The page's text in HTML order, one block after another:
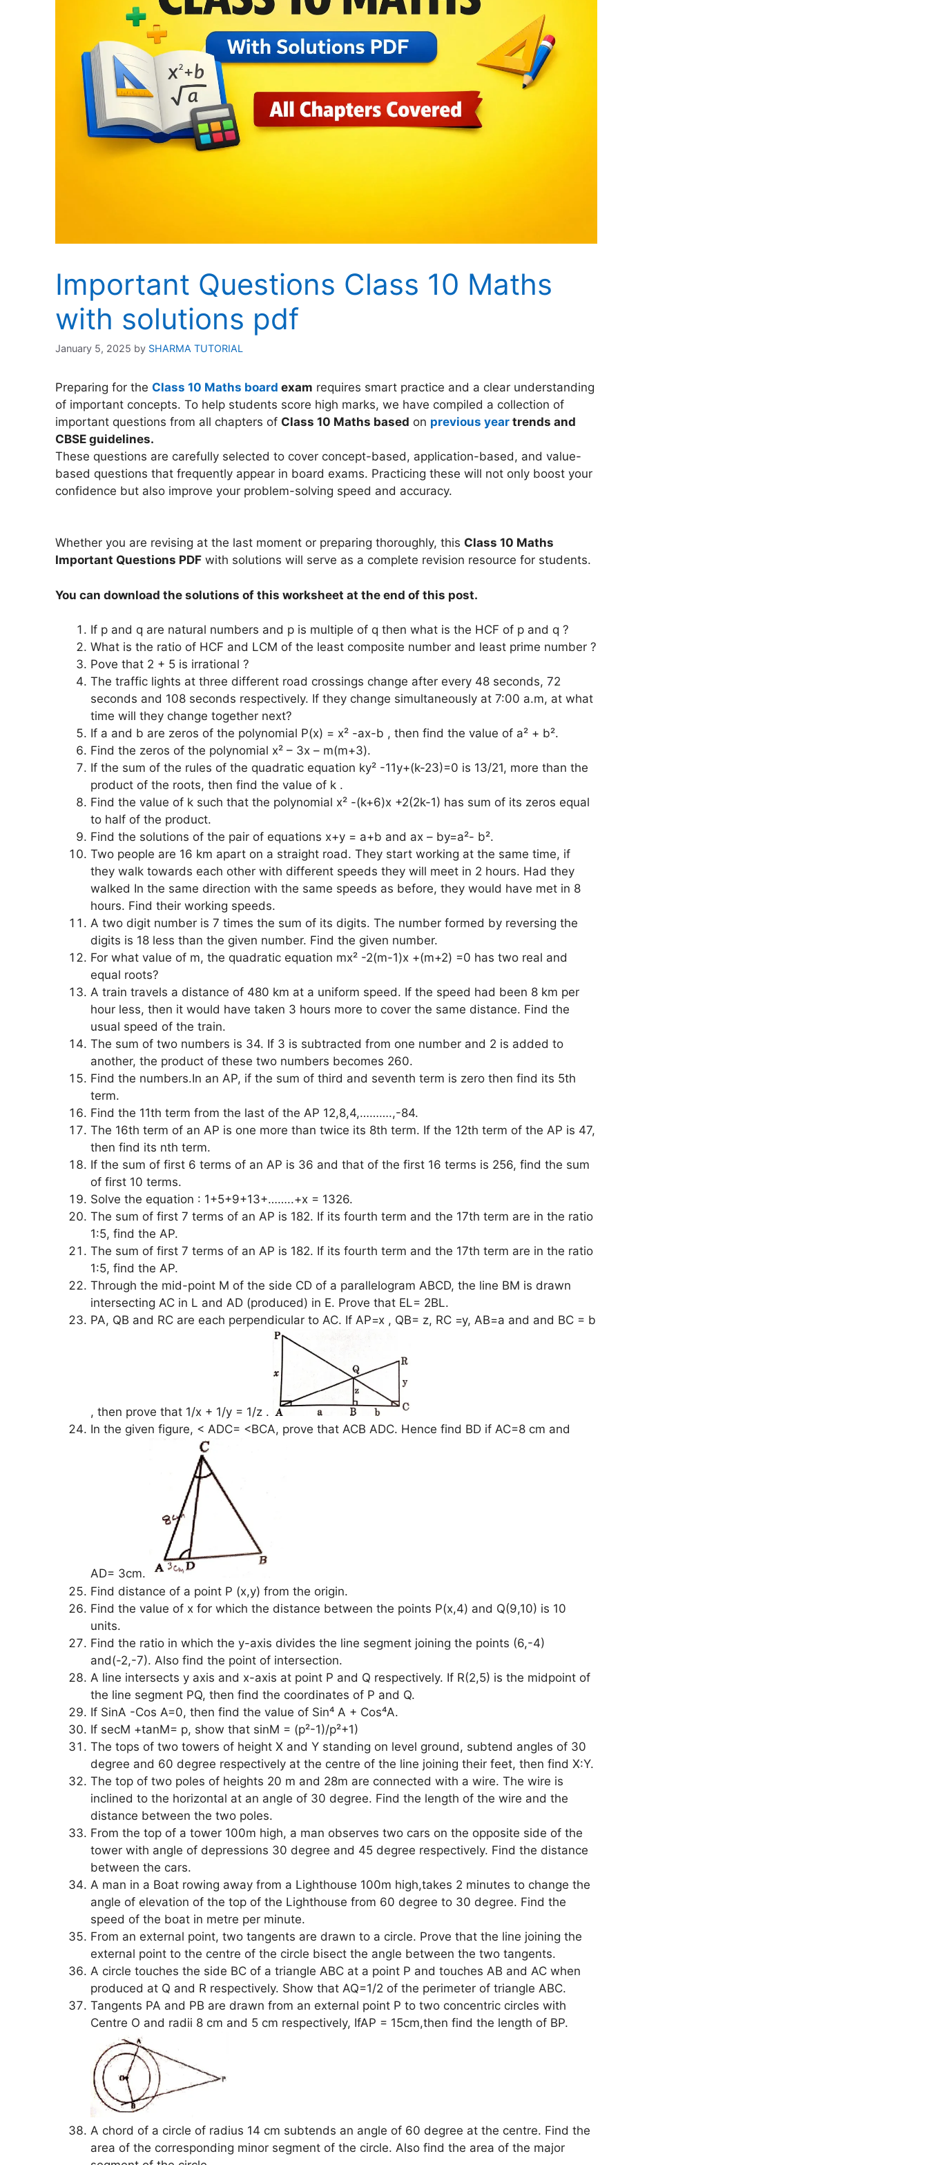
Important Questions Class 10 Maths
with solutions pdf
January 5, 2025 by SHARMA TUTORIAL
Preparing for the Class 10 Maths board exam requires smart practice and a clear understanding
of important concepts. To help students score high marks, we have compiled a collection of
important questions from all chapters of Class 10 Maths based on previous yeartrends and
CBSE guidelines.
These questions are carefully selected to cover concept-based, application-based, and value-
based questions that frequently appear in board exams. Practicing these will not only boost your
confidence but also improve your problem-solving speed and accuracy.
Whether you are revising at the last moment or preparing thoroughly, this Class 10 Maths
Important Questions PDFwith solutions will serve as a complete revision resource for students.
You can download the solutions of this worksheet at the end of this post.
If p and q are natural numbers and p is multiple of q then what is the HCF of p and q ?
What is the ratio of HCF and LCM of the least composite number and least prime number ?
Pove that 2 + 5 is irrational ?
The traffic lights at three different road crossings change after every 48 seconds, 72
seconds and 108 seconds respectively. If they change simultaneously at 7:00 a.m, at what
time will they change together next?
If a and b are zeros of the polynomial P(x) = x² -ax-b , then find the value of a² + b².
Find the zeros of the polynomial x² – 3x – m(m+3).
If the sum of the rules of the quadratic equation ky² -11y+(k-23)=0 is 13/21, more than the
product of the roots, then find the value of k .
Find the value of k such that the polynomial x² -(k+6)x +2(2k-1) has sum of its zeros equal
to half of the product.
Find the solutions of the pair of equations x+y = a+b and ax – by=a²- b².
Two people are 16 km apart on a straight road. They start working at the same time, if
they walk towards each other with different speeds they will meet in 2 hours. Had they
walked In the same direction with the same speeds as before, they would have met in 8
hours. Find their working speeds.
A two digit number is 7 times the sum of its digits. The number formed by reversing the
digits is 18 less than the given number. Find the given number.
For what value of m, the quadratic equation mx² -2(m-1)x +(m+2) =0 has two real and
equal roots?
A train travels a distance of 480 km at a uniform speed. If the speed had been 8 km per
hour less, then it would have taken 3 hours more to cover the same distance. Find the
usual speed of the train.
The sum of two numbers is 34. If 3 is subtracted from one number and 2 is added to
another, the product of these two numbers becomes 260.
Find the numbers.In an AP, if the sum of third and seventh term is zero then find its 5th
term.
Find the 11th term from the last of the AP 12,8,4,……….,-84.
The 16th term of an AP is one more than twice its 8th term. If the 12th term of the AP is 47,
then find its nth term.
If the sum of first 6 terms of an AP is 36 and that of the first 16 terms is 256, find the sum
of first 10 terms.
Solve the equation : 1+5+9+13+……..+x = 1326.
The sum of first 7 terms of an AP is 182. If its fourth term and the 17th term are in the ratio
1:5, find the AP.
The sum of first 7 terms of an AP is 182. If its fourth term and the 17th term are in the ratio
1:5, find the AP.
Through the mid-point M of the side CD of a parallelogram ABCD, the line BM is drawn
intersecting AC in L and AD (produced) in E. Prove that EL= 2BL.
PA, QB and RC are each perpendicular to AC. If AP=x , QB= z, RC =y, AB=a and and BC = b
, then prove that 1/x + 1/y = 1/z .
In the given figure, < ADC= <BCA, prove that ACB ADC. Hence find BD if AC=8 cm and
AD= 3cm.
Find distance of a point P (x,y) from the origin.
Find the value of x for which the distance between the points P(x,4) and Q(9,10) is 10
units.
Find the ratio in which the y-axis divides the line segment joining the points (6,-4)
and(-2,-7). Also find the point of intersection.
A line intersects y axis and x-axis at point P and Q respectively. If R(2,5) is the midpoint of
the line segment PQ, then find the coordinates of P and Q.
If SinA -Cos A=0, then find the value of Sin⁴ A + Cos⁴A.
If secM +tanM= p, show that sinM = (p²-1)/p²+1)
The tops of two towers of height X and Y standing on level ground, subtend angles of 30
degree and 60 degree respectively at the centre of the line joining their feet, then find X:Y.
The top of two poles of heights 20 m and 28m are connected with a wire. The wire is
inclined to the horizontal at an angle of 30 degree. Find the length of the wire and the
distance between the two poles.
From the top of a tower 100m high, a man observes two cars on the opposite side of the
tower with angle of depressions 30 degree and 45 degree respectively. Find the distance
between the cars.
A man in a Boat rowing away from a Lighthouse 100m high,takes 2 minutes to change the
angle of elevation of the top of the Lighthouse from 60 degree to 30 degree. Find the
speed of the boat in metre per minute.
From an external point, two tangents are drawn to a circle. Prove that the line joining the
external point to the centre of the circle bisect the angle between the two tangents.
A circle touches the side BC of a triangle ABC at a point P and touches AB and AC when
produced at Q and R respectively. Show that AQ=1/2 of the perimeter of triangle ABC.
Tangents PA and PB are drawn from an external point P to two concentric circles with
Centre O and radii 8 cm and 5 cm respectively, IfAP = 15cm,then find the length of BP.
A chord of a circle of radius 14 cm subtends an angle of 60 degree at the centre. Find the
area of the corresponding minor segment of the circle. Also find the area of the major